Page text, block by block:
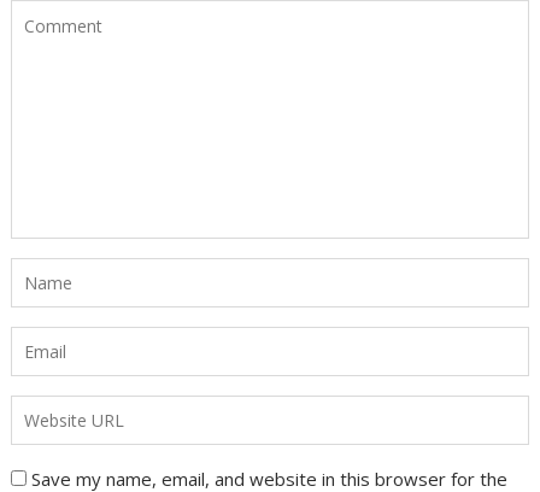
Save my name, email, and website in this browser for the